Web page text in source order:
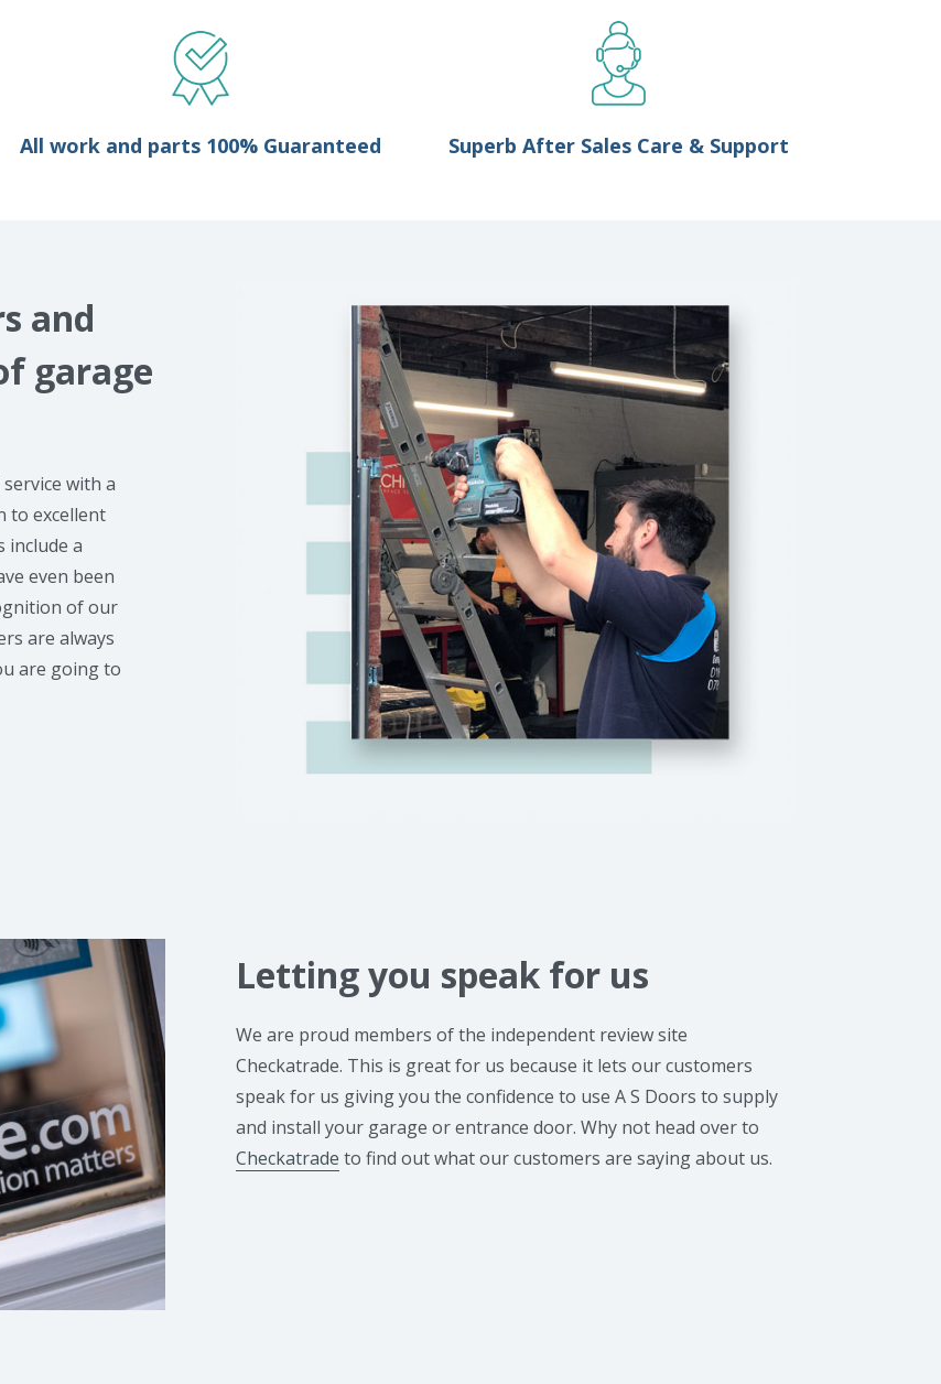
All work and parts 100% Guaranteed Superb After Sales Care & Support
and
garage
with a
to excellent
include a
even been
of our
are always
are going to
Letting you speak for us
We are proud members of the independent review site
Checkatrade. This is great for us because it lets our customers
speak for us giving you the confidence to use A S Doors to supply
and install your garage or entrance door. Why not head over to
Checkatrade to find out what our customers are saying about us.